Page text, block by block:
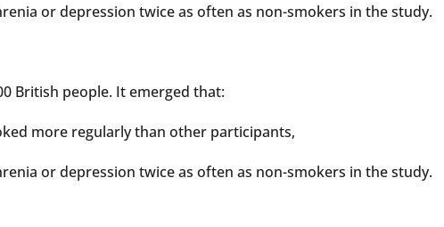
or depression twice as often as non-smokers in the study.
British people. It emerged that:
more regularly than other participants,
or depression twice as often as non-smokers in the study.